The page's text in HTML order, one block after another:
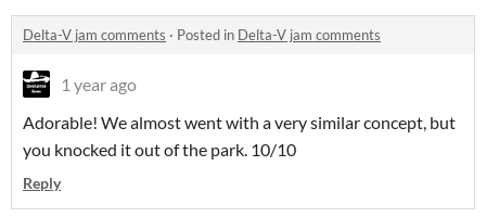
Delta-V jam comments · Posted in Delta-V jam comments
1 year ago
Adorable! We almost went with a very similar concept, but
you knocked it out of the park. 10/10
Reply